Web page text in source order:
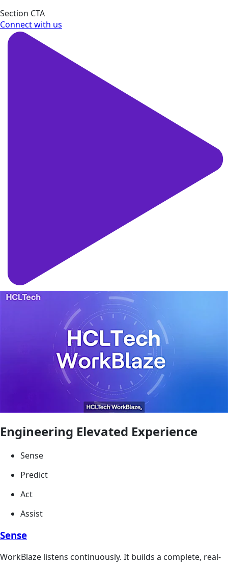
Section CTA
Connect with us
Engineering Elevated Experience
Sense
Predict
Act
Assist
Sense
WorkBlaze listens continuously. It builds a complete, real-